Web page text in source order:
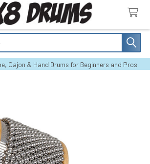
Cajon & Hand Drums for Beginners and Pros.